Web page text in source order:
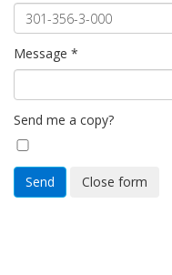
Message *
Send me a copy?
Send Close form